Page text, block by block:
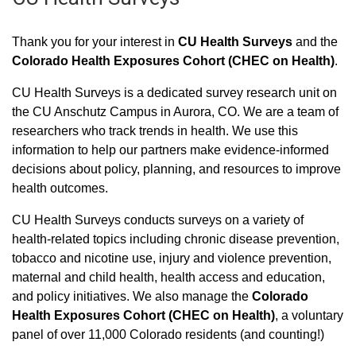
Thank you for your interest in CU Health Surveys and the
Colorado Health Exposures Cohort (CHEC on Health).
CU Health Surveys is a dedicated survey research unit on
the CU Anschutz Campus in Aurora, CO. We are a team of
researchers who track trends in health. We use this
information to help our partners make evidence-informed
decisions about policy, planning, and resources to improve
health outcomes.
CU Health Surveys conducts surveys on a variety of
health-related topics including chronic disease prevention,
tobacco and nicotine use, injury and violence prevention,
maternal and child health, health access and education,
and policy initiatives. We also manage the Colorado
Health Exposures Cohort (CHEC on Health), a voluntary
panel of over 11,000 Colorado residents (and counting!)